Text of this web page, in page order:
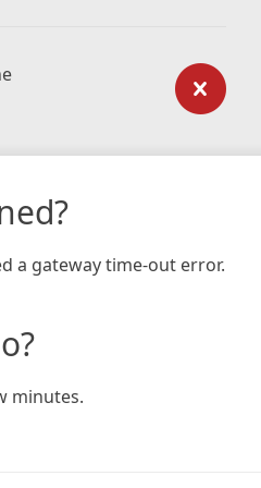
a gateway time-out error.
minutes.